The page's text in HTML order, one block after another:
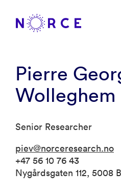
Pierre
Wolleghem
Senior Researcher
piev@norceresearch.no
+47 56 10 76 43
Nygårdsgaten 112, 5008